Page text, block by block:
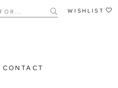
WISHLIST
CONTACT